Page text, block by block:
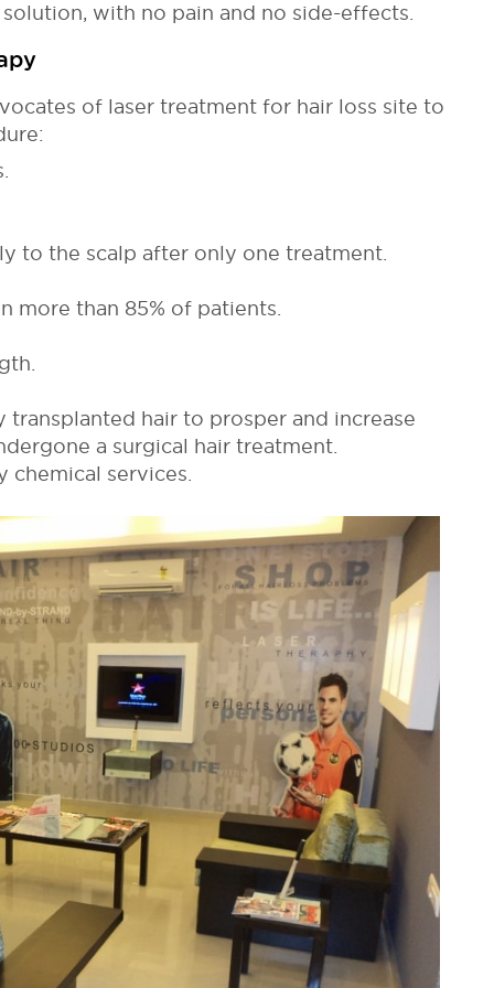
with no pain and no side-effects.
of laser treatment for hair loss site to
to the scalp after only one treatment.
more than 85% of patients.
hair to prosper and increase
a surgical hair treatment.
chemical services.